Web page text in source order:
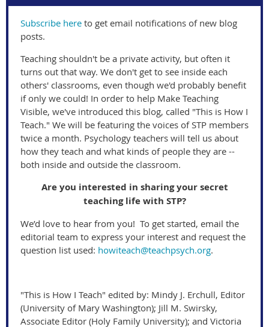
Subscribe here to get email notifications of new blog
posts.
Teaching shouldn't be a private activity, but often it
turns out that way. We don't get to see inside each
others' classrooms, even though we'd probably benefit
if only we could! In order to help Make Teaching
Visible, we've introduced this blog, called "This is How I
Teach." We will be featuring the voices of STP members
twice a month. Psychology teachers will tell us about
how they teach and what kinds of people they are --
both inside and outside the classroom.
Are you interested in sharing your secret
teaching life with STP?
We’d love to hear from you! To get started, email the
editorial team to express your interest and request the
question list used: howiteach@teachpsych.org.
"This is How I Teach" edited by: Mindy J. Erchull, Editor
(University of Mary Washington); Jill M. Swirsky,
Associate Editor (Holy Family University); and Victoria